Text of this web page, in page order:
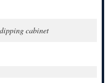
cabinet